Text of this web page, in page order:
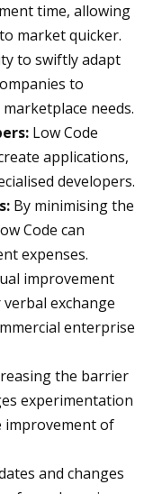
time, allowing
market quicker.
to swiftly adapt
to
needs.
Low Code
applications,
developers.
By minimising the
Code can
expenses.
improvement
exchange
enterprise
the barrier
experimentation
improvement of
and changes